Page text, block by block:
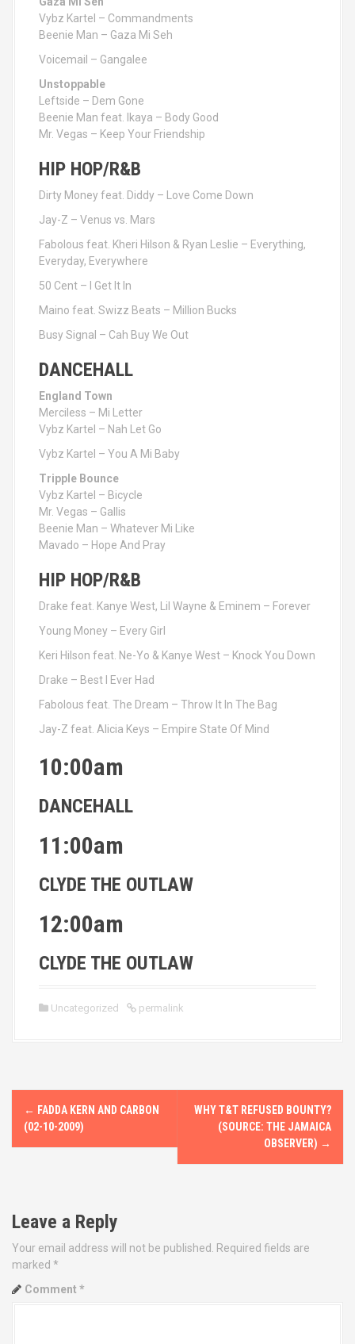
Vybz Kartel – Commandments
Beenie Man – Gaza Mi Seh
Voicemail – Gangalee
Unstoppable
Leftside – Dem Gone
Beenie Man feat. Ikaya – Body Good
Mr. Vegas – Keep Your Friendship
HIP HOP/R&B
Dirty Money feat. Diddy – Love Come Down
Jay-Z – Venus vs. Mars
Fabolous feat. Kheri Hilson & Ryan Leslie – Everything,
Everyday, Everywhere
50 Cent – I Get It In
Maino feat. Swizz Beats – Million Bucks
Busy Signal – Cah Buy We Out
DANCEHALL
England Town
Merciless – Mi Letter
Vybz Kartel – Nah Let Go
Vybz Kartel – You A Mi Baby
Tripple Bounce
Vybz Kartel – Bicycle
Mr. Vegas – Gallis
Beenie Man – Whatever Mi Like
Mavado – Hope And Pray
HIP HOP/R&B
Drake feat. Kanye West, Lil Wayne & Eminem – Forever
Young Money – Every Girl
Keri Hilson feat. Ne-Yo & Kanye West – Knock You Down
Drake – Best I Ever Had
Fabolous feat. The Dream – Throw It In The Bag
Jay-Z feat. Alicia Keys – Empire State Of Mind
10:00am
DANCEHALL
11:00am
CLYDE THE OUTLAW
12:00am
CLYDE THE OUTLAW
Uncategorized permalink
P
n
a
v
← FADDA KERN AND CARBON
(02-10-2009)
WHY T&T REFUSED BOUNTY?
(SOURCE: THE JAMAICA
OBSERVER) →
Leave a Reply
Your email address will not be published.
Required fields are
marked *
Comment *